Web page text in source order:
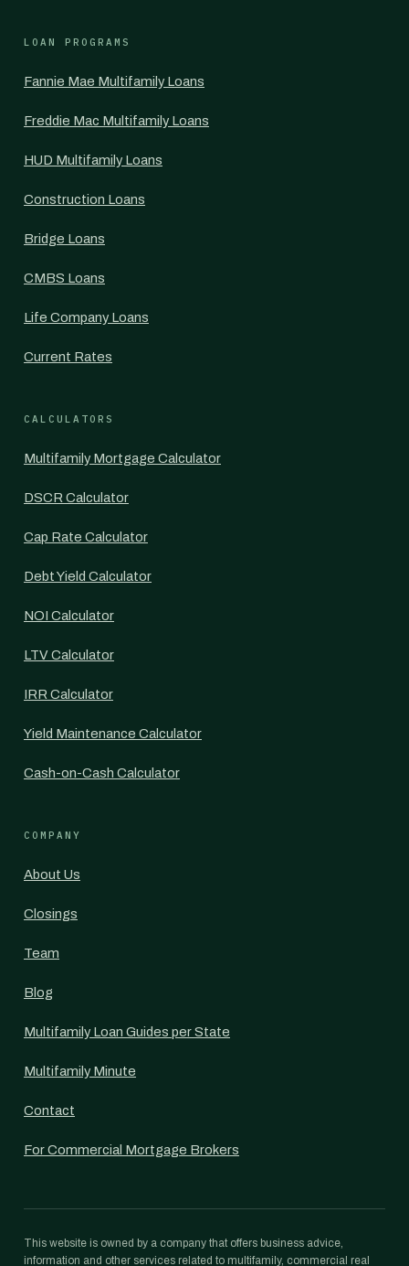
LOAN PROGRAMS
Fannie Mae Multifamily Loans
Freddie Mac Multifamily Loans
HUD Multifamily Loans
Construction Loans
Bridge Loans
CMBS Loans
Life Company Loans
Current Rates
CALCULATORS
Multifamily Mortgage Calculator
DSCR Calculator
Cap Rate Calculator
Debt Yield Calculator
NOI Calculator
LTV Calculator
IRR Calculator
Yield Maintenance Calculator
Cash-on-Cash Calculator
COMPANY
About Us
Closings
Team
Blog
Multifamily Loan Guides per State
Multifamily Minute
Contact
For Commercial Mortgage Brokers
This website is owned by a company that offers business advice,
information and other services related to multifamily, commercial real